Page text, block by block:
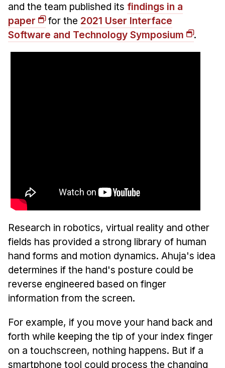
Summer Research Program
Application
FAQ
and the team published its findings in a
paper
for the 2021 User Interface
Software and Technology Symposium
.
Research in robotics, virtual reality and other
fields has provided a strong library of human
hand forms and motion dynamics. Ahuja's idea
determines if the hand's posture could be
reverse engineered based on finger
information from the screen.
For example, if you move your hand back and
forth while keeping the tip of your index finger
on a touchscreen, nothing happens. But if a
smartphone tool could process the changing